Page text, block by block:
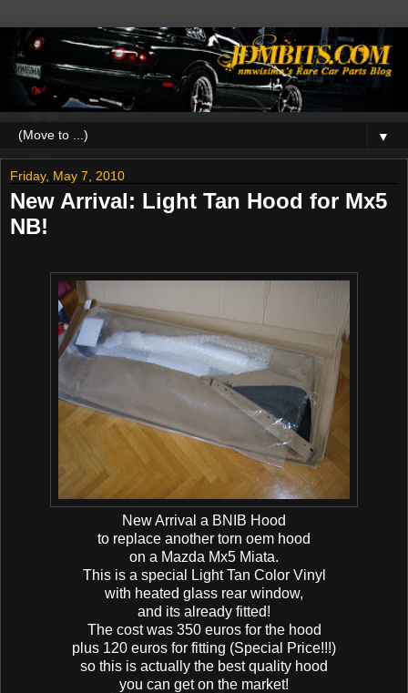
▼
Friday, May 7, 2010
New Arrival: Light Tan Hood for Mx5
NB!
New Arrival a BNIB Hood
to replace another torn oem hood
on a Mazda Mx5 Miata.
This is a special Light Tan Color Vinyl
with heated glass rear window,
and its already fitted!
The cost was 350 euros for the hood
plus 120 euros for fitting (Special Price!!!)
so this is actually the best quality hood
you can get on the market!